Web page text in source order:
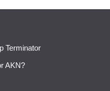
Terminator
AKN?